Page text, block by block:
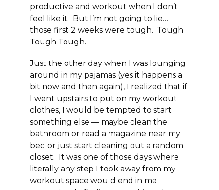
productive and workout when I don’t
feel like it. But I’m not going to lie…
those first 2 weeks were tough. Tough
Tough Tough.
Just the other day when I was lounging
around in my pajamas (yes it happens a
bit now and then again), I realized that if
I went upstairs to put on my workout
clothes, I would be tempted to start
something else — maybe clean the
bathroom or read a magazine near my
bed or just start cleaning out a random
closet. It was one of those days where
literally any step I took away from my
workout space would end in me